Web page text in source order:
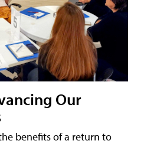
Our
benefits of a return to